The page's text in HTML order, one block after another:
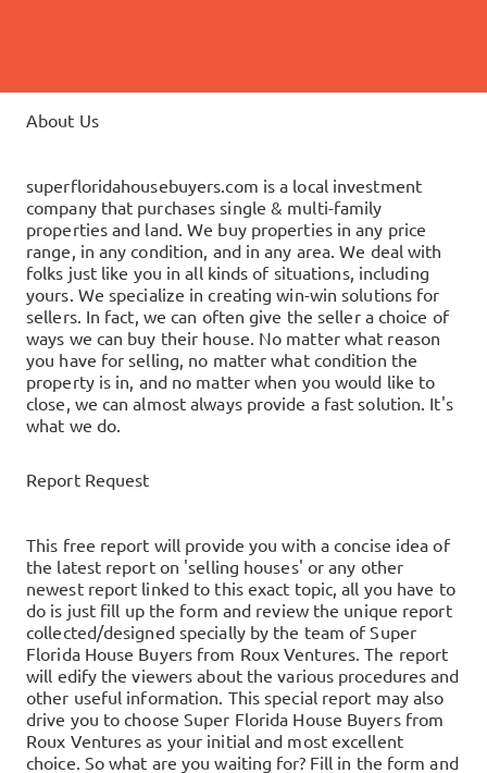
About Us
superfloridahousebuyers.com is a local investment
company that purchases single & multi-family
properties and land. We buy properties in any price
range, in any condition, and in any area. We deal with
folks just like you in all kinds of situations, including
yours. We specialize in creating win-win solutions for
sellers. In fact, we can often give the seller a choice of
ways we can buy their house. No matter what reason
you have for selling, no matter what condition the
property is in, and no matter when you would like to
close, we can almost always provide a fast solution. It's
what we do.
Report Request
This free report will provide you with a concise idea of
the latest report on 'selling houses' or any other
newest report linked to this exact topic, all you have to
do is just fill up the form and review the unique report
collected/designed specially by the team of Super
Florida House Buyers from Roux Ventures. The report
will edify the viewers about the various procedures and
other useful information. This special report may also
drive you to choose Super Florida House Buyers from
Roux Ventures as your initial and most excellent
choice. So what are you waiting for? Fill in the form and